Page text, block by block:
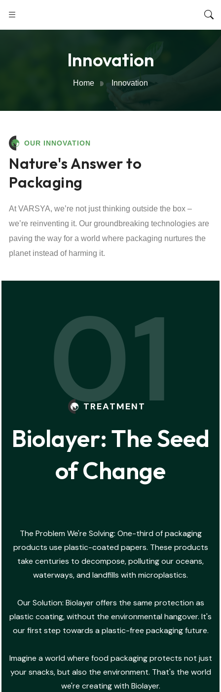
Innovation
Home Innovation
OUR INNOVATION
Nature's Answer to
Packaging
At VARSYA, we’re not just thinking outside the box –
we’re reinventing it. Our groundbreaking technologies are
paving the way for a world where packaging nurtures the
planet instead of harming it.
01
TREATMENT
Biolayer: The Seed
of Change
The Problem We're Solving: One-third of packaging
products use plastic-coated papers. These products
take centuries to decompose, polluting our oceans,
waterways, and landfills with microplastics.
Our Solution: Biolayer offers the same protection as
plastic coating, without the environmental hangover. It's
our first step towards a plastic-free packaging future.
Imagine a world where food packaging protects not just
your snacks, but also the environment. That's the world
we're creating with Biolayer.